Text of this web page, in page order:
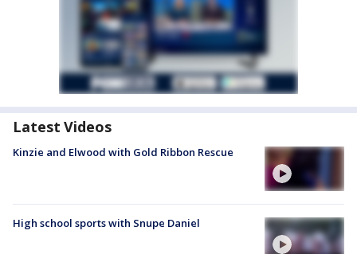
Latest Videos
Kinzie and Elwood with Gold Ribbon Rescue
High school sports with Snupe Daniel